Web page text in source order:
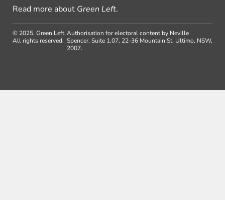
Read more about Green Left.
© 2025, Green Left.
All rights reserved.
Authorisation for electoral content by Neville
Spencer, Suite 1.07, 22-36 Mountain St, Ultimo, NSW,
2007.